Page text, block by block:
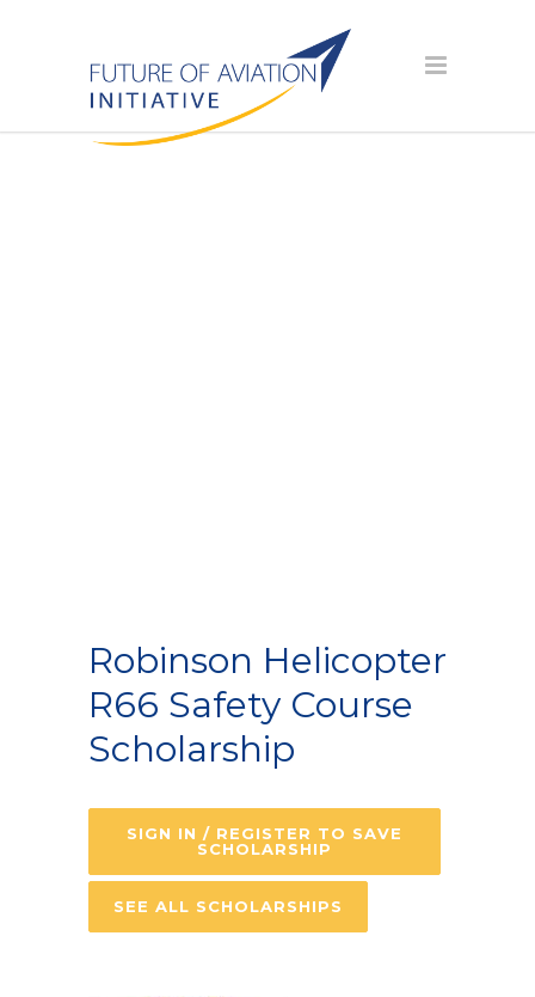
Robinson Helicopter
R66 Safety Course
Scholarship
SIGN IN / REGISTER TO SAVE
SCHOLARSHIP
SEE ALL SCHOLARSHIPS